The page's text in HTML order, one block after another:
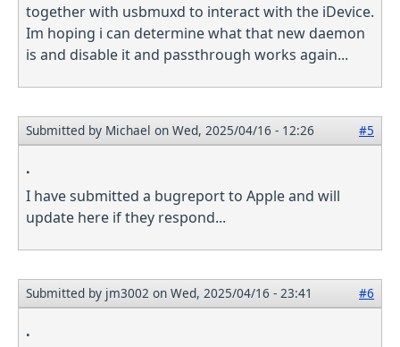
together with usbmuxd to interact with the iDevice.
Im hoping i can determine what that new daemon
is and disable it and passthrough works again...
Submitted by Michael on Wed, 2025/04/16 - 12:26 #5
.
I have submitted a bugreport to Apple and will
update here if they respond...
Submitted by jm3002 on Wed, 2025/04/16 - 23:41 #6
.